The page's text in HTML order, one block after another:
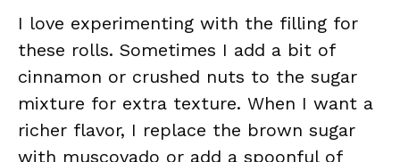
I love experimenting with the filling for
these rolls. Sometimes I add a bit of
cinnamon or crushed nuts to the sugar
mixture for extra texture. When I want a
richer flavor, I replace the brown sugar
with muscovado or add a spoonful of